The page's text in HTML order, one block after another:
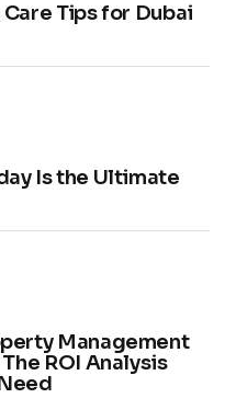
Tips for Dubai
Is the Ultimate
Management
ROI Analysis